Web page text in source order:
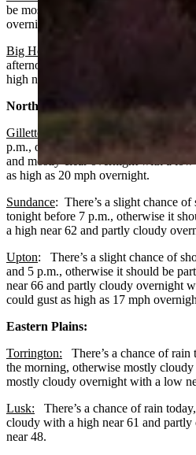
be mostly sunny today with a high
overnight with a low around 47.
Big Horn
afternoon showers, otherwise it
high near 71 and mostly clear
Northeast:
Gillette
There’s a slight chance of
p.m., otherwise it should be partly
and mostly clear overnight with a low
as high as 20 mph overnight.
Sundance: There’s a slight chance
tonight before 7 p.m., otherwise it
a high near 62 and partly cloudy
Upton: There’s a slight chance of
and 5 p.m., otherwise it should be
near 66 and partly cloudy overnight
could gust as high as 17 mph
Eastern Plains:
Torrington: There’s a chance of
the morning, otherwise mostly
mostly cloudy overnight with a low
Lusk: There’s a chance of rain
cloudy with a high near 61 and
near 48.